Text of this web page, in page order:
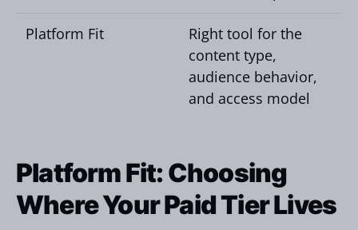
Platform Fit
Right tool for the
content type,
audience behavior,
and access model
Platform Fit: Choosing
Where Your Paid Tier Lives